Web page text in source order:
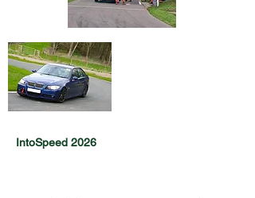
IntoSpeed 2026